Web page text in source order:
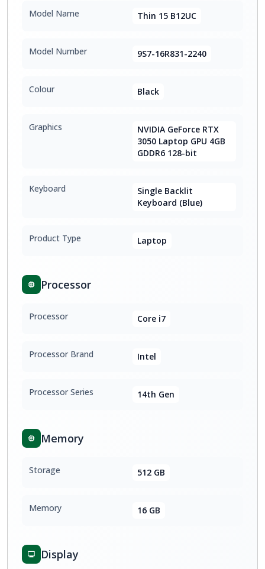
Model Name Thin 15 B12UC
Model Number 9S7-16R831-2240
Colour Black
Graphics
NVIDIA GeForce RTX
3050 Laptop GPU 4GB
GDDR6 128-bit
Keyboard
Single Backlit
Keyboard (Blue)
Product Type Laptop
Processor
Processor Core i7
Processor Brand Intel
Processor Series 14th Gen
Memory
Storage 512 GB
Memory 16 GB
Display